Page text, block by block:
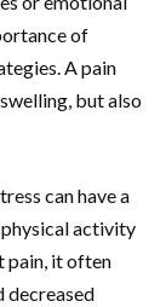
of
A pain
but also
can have a
activity
pain, it often
decreased